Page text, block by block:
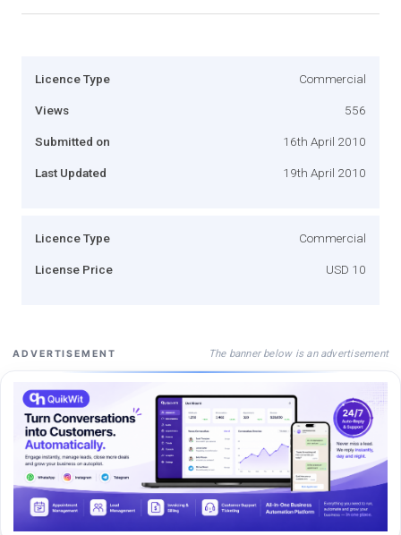
Licence Type Commercial
Views 556
Submitted on 16th April 2010
Last Updated 19th April 2010
Licence Type Commercial
License Price USD 10
ADVERTISEMENT The banner below is an advertisement